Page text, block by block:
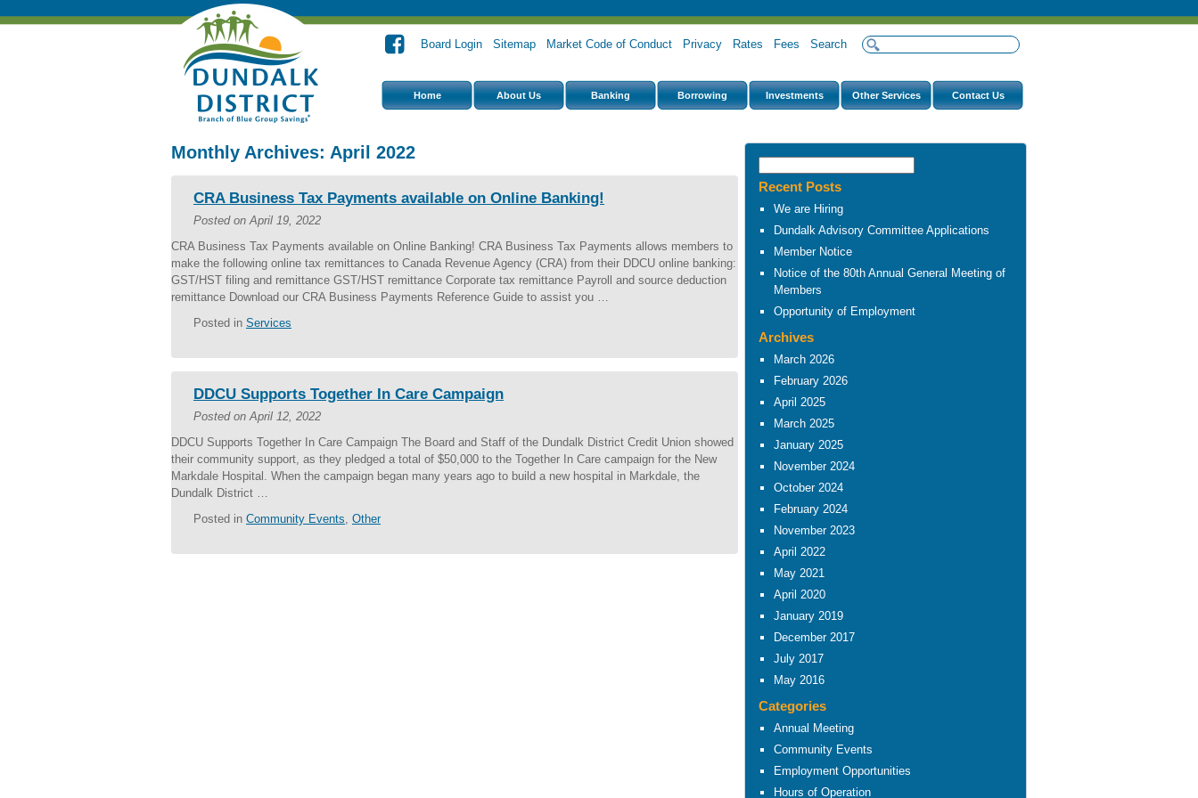
Board Login Sitemap Market Code of Conduct Privacy Rates Fees Search
Home About Us Banking Borrowing Investments Other Services Contact Us
Recent Posts
We are Hiring
Dundalk Advisory Committee Applications
Member Notice
Notice of the 80th Annual General Meeting of
Members
Opportunity of Employment
Archives
March 2026
February 2026
April 2025
March 2025
January 2025
November 2024
October 2024
February 2024
November 2023
April 2022
May 2021
April 2020
January 2019
December 2017
July 2017
May 2016
Categories
Annual Meeting
Community Events
Employment Opportunities
Hours of Operation
Monthly Archives: April 2022
CRA Business Tax Payments available on Online Banking!
Posted on April 19, 2022
CRA Business Tax Payments available on Online Banking! CRA Business Tax Payments allows members to
make the following online tax remittances to Canada Revenue Agency (CRA) from their DDCU online banking:
GST/HST filing and remittance GST/HST remittance Corporate tax remittance Payroll and source deduction
remittance Download our CRA Business Payments Reference Guide to assist you …
Posted in Services
DDCU Supports Together In Care Campaign
Posted on April 12, 2022
DDCU Supports Together In Care Campaign The Board and Staff of the Dundalk District Credit Union showed
their community support, as they pledged a total of $50,000 to the Together In Care campaign for the New
Markdale Hospital. When the campaign began many years ago to build a new hospital in Markdale, the
Dundalk District …
Posted in Community Events, Other